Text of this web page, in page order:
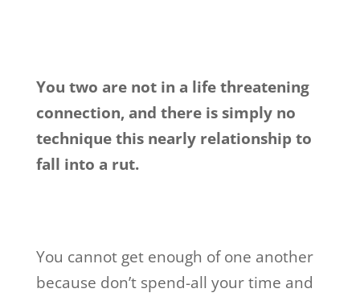
You two are not in a life threatening
connection, and there is simply no
technique this nearly relationship to
fall into a rut.
You cannot get enough of one another
because don’t spend-all your time and